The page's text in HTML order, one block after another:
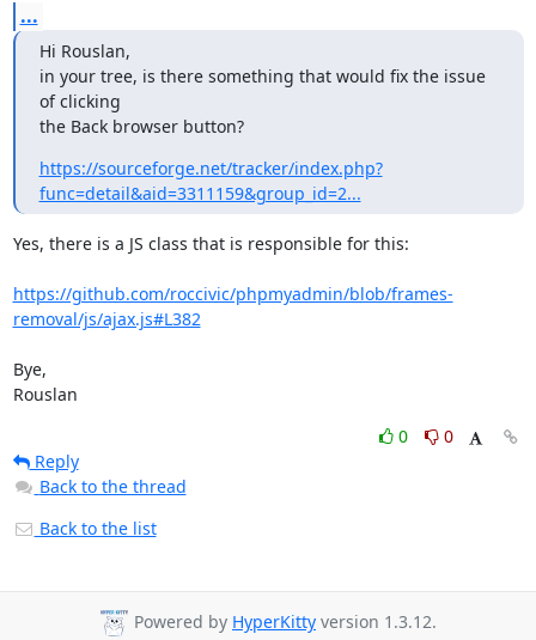
...
Hi Rouslan,
in your tree, is there something that would fix the issue
of clicking
the Back browser button?
https://sourceforge.net/tracker/index.php?
func=detail&aid=3311159&group_id=2...
Yes, there is a JS class that is responsible for this:
https://github.com/roccivic/phpmyadmin/blob/frames-
removal/js/ajax.js#L382
Bye,
Rouslan
0
0
Reply
Back to the thread
Back to the list
Powered by HyperKitty version 1.3.12.